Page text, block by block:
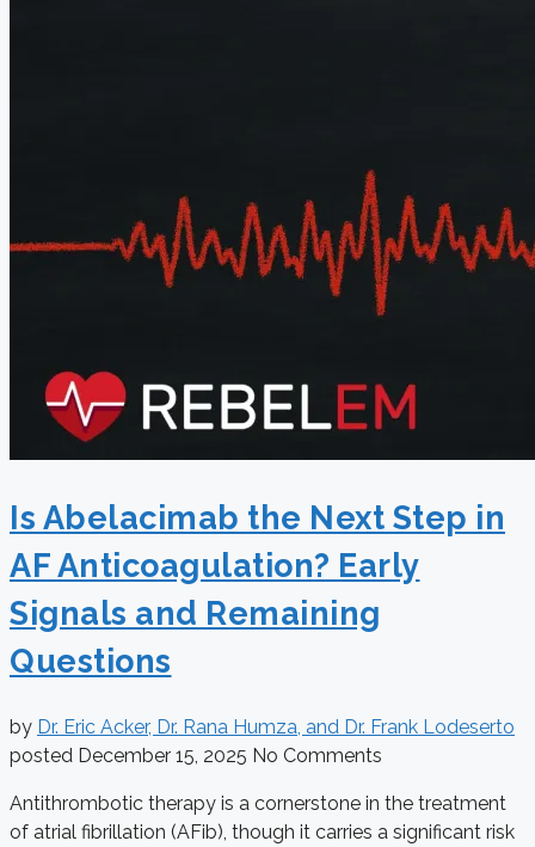
Is Abelacimab the Next Step in
AF Anticoagulation? Early
Signals and Remaining
Questions
by Dr. Eric Acker, Dr. Rana Humza, and Dr. Frank Lodeserto
posted December 15, 2025 No Comments
Antithrombotic therapy is a cornerstone in the treatment
of atrial fibrillation (AFib), though it carries a significant risk